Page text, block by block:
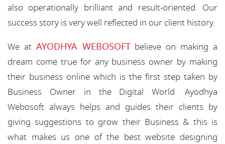
also operationally brilliant and result-oriented. Our
success story is very well reflected in our client history.
We at AYODHYA WEBOSOFTbelieve on making a
dream come true for any business owner by making
their business online which is the first step taken by
Business Owner in the Digital World. Ayodhya
Webosoft always helps and guides their clients by
giving suggestions to grow their Business & this is
what makes us one of the best website designing